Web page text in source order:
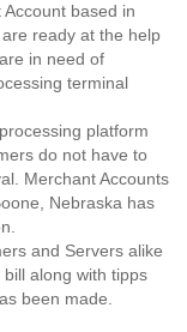
Account based in
ready at the help
in need of
terminal
platform
do not have to
Merchant Accounts
Nebraska has
and Servers alike
along with tipps
been made.